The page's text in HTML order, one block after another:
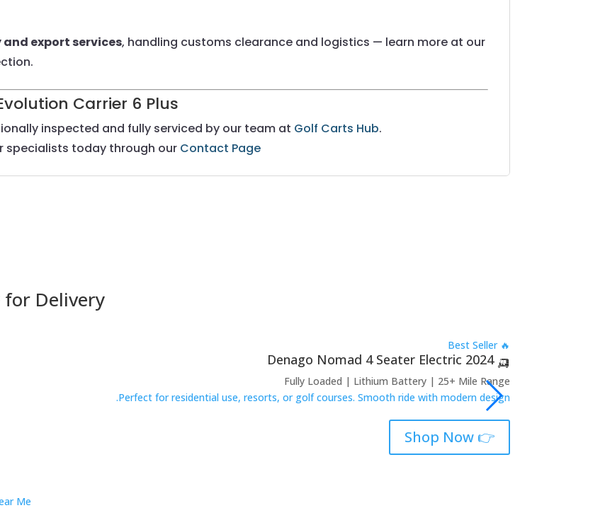
export services, handling customs clearance and logistics — learn more at our
Carrier 6 Plus
inspected and fully serviced by our team at Golf Carts Hub.
specialists today through our Contact Page
Delivery
🔥 Best Seller
🛺 2024 Denago Nomad 4 Seater Electric
Fully Loaded | Lithium Battery | 25+ Mile Range
Perfect for residential use, resorts, or golf courses. Smooth ride with modern design.
👉 Shop Now